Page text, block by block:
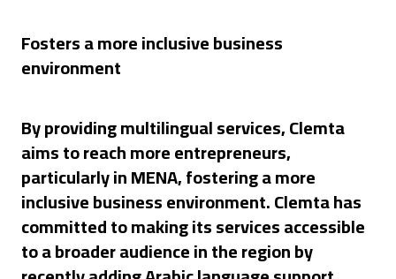
Fosters a more inclusive business
environment
By providing multilingual services, Clemta
aims to reach more entrepreneurs,
particularly in MENA, fostering a more
inclusive business environment. Clemta has
committed to making its services accessible
to a broader audience in the region by